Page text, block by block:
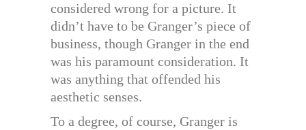
considered wrong for a picture. It
didn’t have to be Granger’s piece of
business, though Granger in the end
was his paramount consideration. It
was anything that offended his
aesthetic senses.
To a degree, of course, Granger is